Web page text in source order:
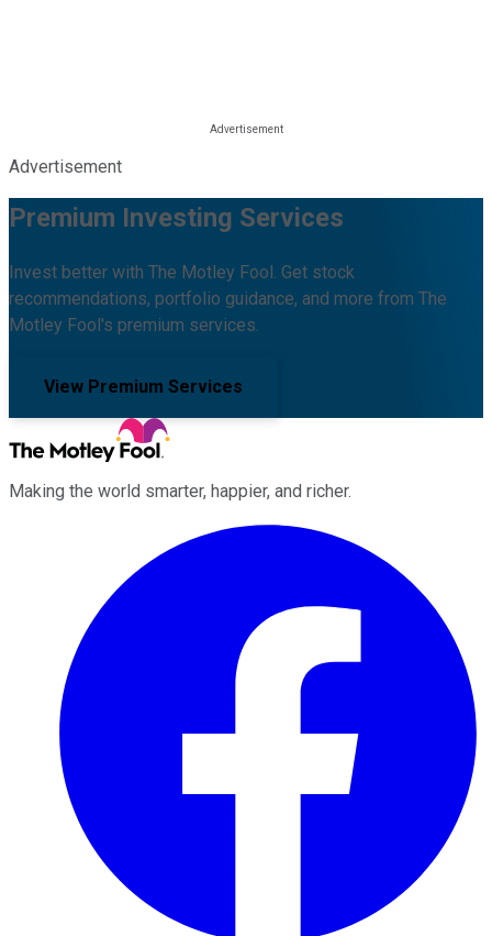
Advertisement
Premium Investing Services
Invest better with The Motley Fool. Get stock
recommendations, portfolio guidance, and more from The
Motley Fool's premium services.
View Premium Services
Making the world smarter, happier, and richer.